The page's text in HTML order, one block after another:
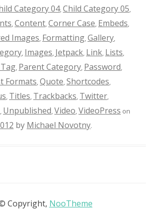
Category 04,Child Category 05,
,Content,Corner Case, Embeds,
Images, Formatting,Gallery,
, Images, Jetpack, Link, Lists,
, Parent Category, Password,
Formats,Quote,Shortcodes,
, Titles, Trackbacks, Twitter,
, Unpublished,Video,VideoPress on
by Michael Novotny.
Copyright, NooTheme